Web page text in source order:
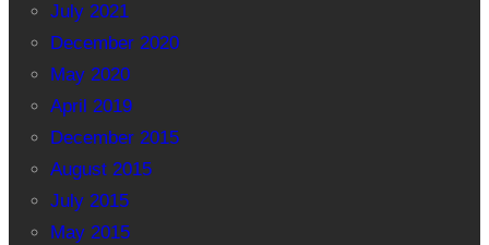
July 2021
December 2020
May 2020
April 2019
December 2015
August 2015
July 2015
May 2015